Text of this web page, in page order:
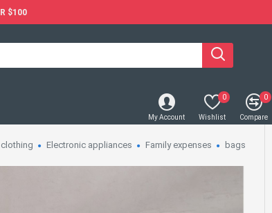
$100
My Account Wishlist
0
Compare
0
Electronic appliances Family expenses bags